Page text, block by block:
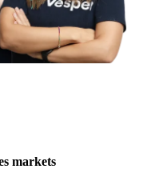
markets